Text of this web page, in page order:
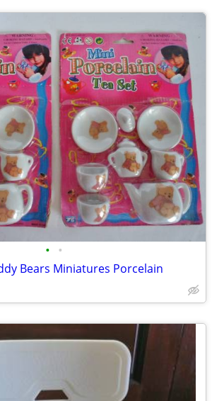
• •
Bears Miniatures Porcelain